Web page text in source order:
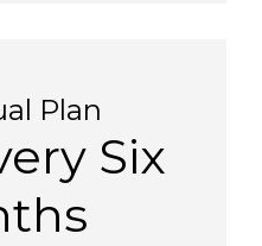
Plan
Six